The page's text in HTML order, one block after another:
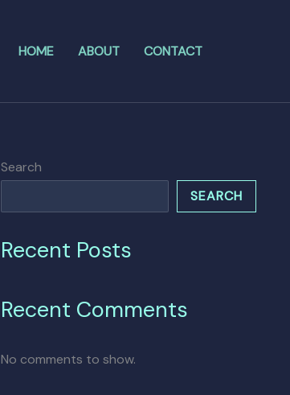
HOME ABOUT CONTACT
Search
SEARCH
Recent Posts
Recent Comments
No comments to show.